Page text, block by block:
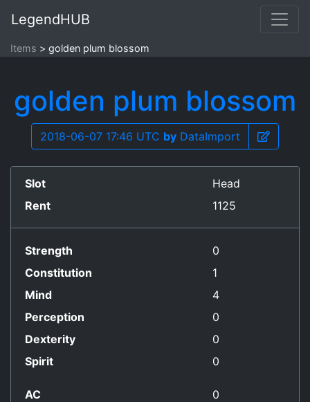
LegendHUB
Items golden plum blossom
golden plum blossom
2018-06-07 17:46 UTC by DataImport
Slot
Head
Rent
1125
Strength
0
Constitution
1
Mind
4
Perception
0
Dexterity
0
Spirit
0
AC
0